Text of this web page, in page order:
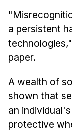
a persistent
paper.
A wealth of
shown that
an
protective